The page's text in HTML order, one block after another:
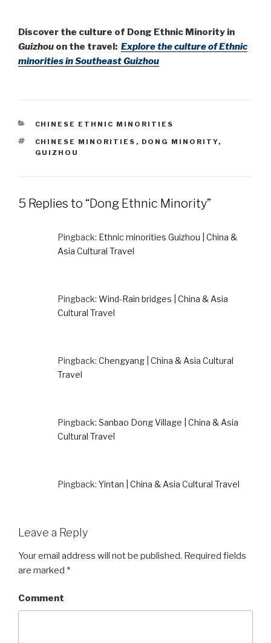
Discover the culture of Dong Ethnic Minority in
Guizhou on the travel: Explore the culture of Ethnic
minorities in Southeast Guizhou
CATEGORIES
CHINESE ETHNIC MINORITIES
TAGS
CHINESE MINORITIES , DONG MINORITY,
GUIZHOU
5 Replies to “Dong Ethnic Minority”
Pingback: Ethnic minorities Guizhou | China &
Asia Cultural Travel
Pingback: Wind-Rain bridges | China & Asia
Cultural Travel
Pingback: Chengyang | China & Asia Cultural
Travel
Pingback: Sanbao Dong Village | China & Asia
Cultural Travel
Pingback: Yintan | China & Asia Cultural Travel
Leave a Reply
Your email address will not be published. Required fields
are marked *
Comment